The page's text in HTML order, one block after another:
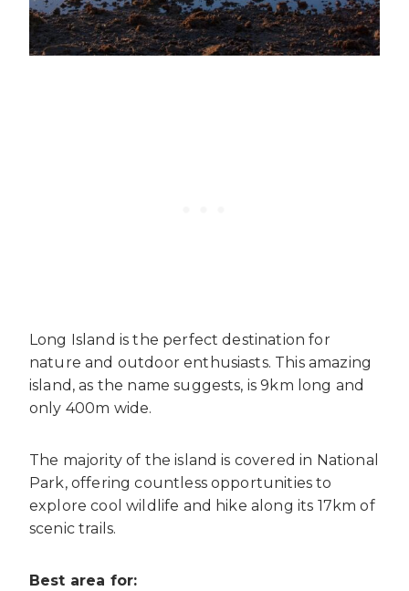
Long Island is the perfect destination for
nature and outdoor enthusiasts. This amazing
island, as the name suggests, is 9km long and
only 400m wide.
The majority of the island is covered in National
Park, offering countless opportunities to
explore cool wildlife and hike along its 17km of
scenic trails.
Best area for: